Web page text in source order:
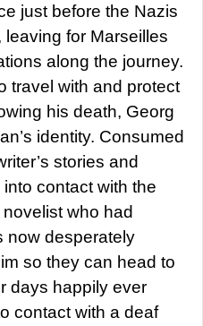
just before the Nazis
for Marseilles
along the journey.
travel with and protect
his death, Georg
identity. Consumed
stories and
contact with the
who had
now desperately
so they can head to
days happily ever
contact with a deaf